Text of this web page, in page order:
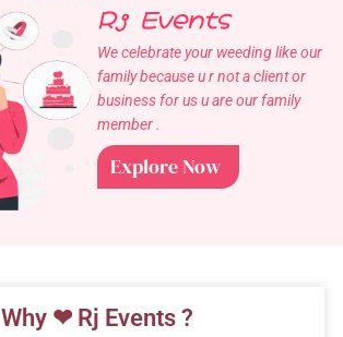
Rj Events
We celebrate your weeding like our
family because u r not a client or
business for us u are our family
member .
Explore Now
Why ❤ Rj Events ?